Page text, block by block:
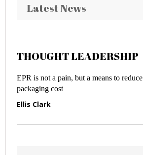
Latest News
THOUGHT LEADERSHIP
EPR is not a pain, but a means to reduce
packaging cost
Ellis Clark